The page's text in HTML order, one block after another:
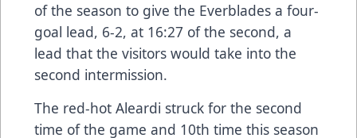
of the season to give the Everblades a four-
goal lead, 6-2, at 16:27 of the second, a
lead that the visitors would take into the
second intermission.
The red-hot Aleardi struck for the second
time of the game and 10th time this season